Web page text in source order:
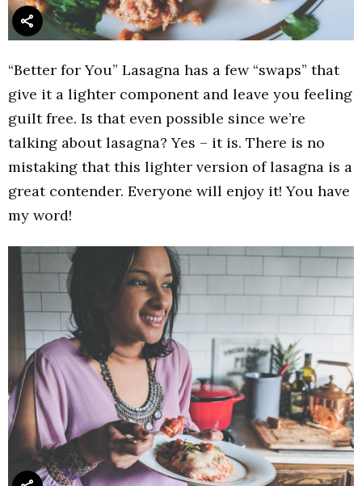
“Better for You” Lasagna has a few “swaps” that
give it a lighter component and leave you feeling
guilt free. Is that even possible since we’re
talking about lasagna? Yes – it is. There is no
mistaking that this lighter version of lasagna is a
great contender. Everyone will enjoy it! You have
my word!